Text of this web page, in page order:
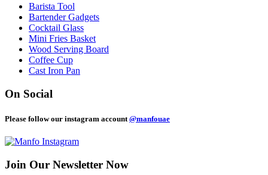
Barista Tool
Bartender Gadgets
Cocktail Glass
Mini Fries Basket
Wood Serving Board
Coffee Cup
Cast Iron Pan
On Social
Please follow our instagram account @manfouae
Join Our Newsletter Now